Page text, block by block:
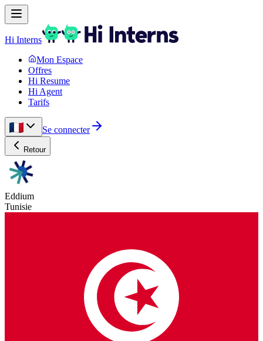
Hi Interns
Mon Espace
Offres
Hi Resume
Hi Agent
Tarifs
Se connecter
Retour
Eddium
Tunisie